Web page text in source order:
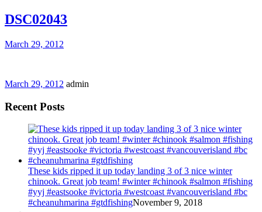
DSC02043
March 29, 2012
March 29, 2012 admin
Recent Posts
These kids ripped it up today landing 3 of 3 nice winter
chinook. Great job team! #winter #chinook #salmon #fishing
#yyj #eastsooke #victoria #westcoast #vancouverisland #bc
#cheanuhmarina #gtdfishingNovember 9, 2018